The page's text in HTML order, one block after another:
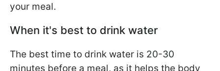
your meal.
When it's best to drink water
The best time to drink water is 20-30
minutes before a meal, as it helps the body